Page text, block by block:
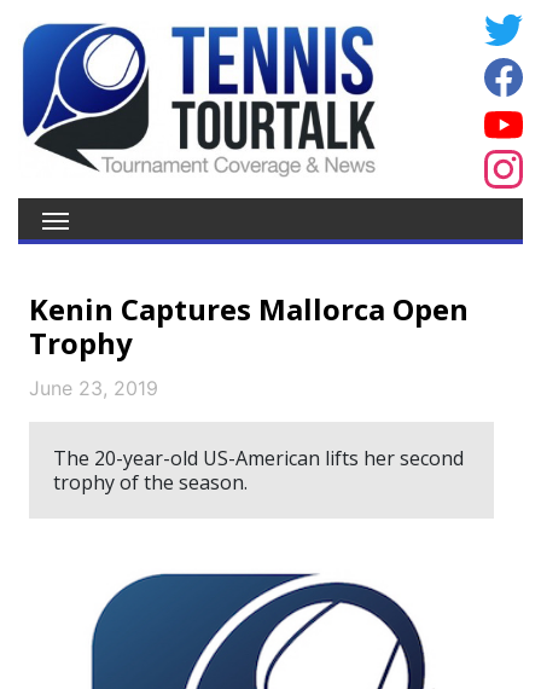
Kenin Captures Mallorca Open
Trophy
June 23, 2019
The 20-year-old US-American lifts her second
trophy of the season.